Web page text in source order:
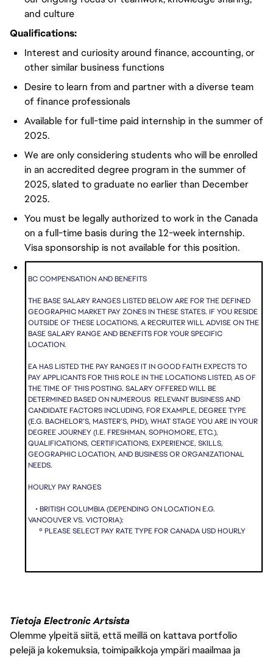
and culture
Qualifications:
Interest and curiosity around finance, accounting, or
other similar business functions
Desire to learn from and partner with a diverse team
of finance professionals
Available for full-time paid internship in the summer of
2025.
We are only considering students who will be enrolled
in an accredited degree program in the summer of
2025, slated to graduate no earlier than December
2025.
You must be legally authorized to work in the Canada
on a full-time basis during the 12-week internship.
Visa sponsorship is not available for this position.
BC COMPENSATION AND BENEFITS
THE BASE SALARY RANGES LISTED BELOW ARE FOR THE DEFINED
GEOGRAPHIC MARKET PAY ZONES IN THESE STATES. IF YOU RESIDE
OUTSIDE OF THESE LOCATIONS, A RECRUITER WILL ADVISE ON THE
BASE SALARY RANGE AND BENEFITS FOR YOUR SPECIFIC
LOCATION.
EA HAS LISTED THE PAY RANGES IT IN GOOD FAITH EXPECTS TO
PAY APPLICANTS FOR THIS ROLE IN THE LOCATIONS LISTED, AS OF
THE TIME OF THIS POSTING. SALARY OFFERED WILL BE
DETERMINED BASED ON NUMEROUS RELEVANT BUSINESS AND
CANDIDATE FACTORS INCLUDING, FOR EXAMPLE, DEGREE TYPE
(E.G. BACHELOR’S, MASTER’S, PHD), WHAT STAGE YOU ARE IN YOUR
DEGREE JOURNEY (I.E. FRESHMAN, SOPHOMORE, ETC.),
QUALIFICATIONS, CERTIFICATIONS, EXPERIENCE, SKILLS,
GEOGRAPHIC LOCATION, AND BUSINESS OR ORGANIZATIONAL
NEEDS.
HOURLY PAY RANGES
• BRITISH COLUMBIA (DEPENDING ON LOCATION E.G.
VANCOUVER VS. VICTORIA):
º PLEASE SELECT PAY RATE TYPE FOR CANADA USD HOURLY
HOURS PER YEAR OF SICK TIME (PRORATED BASED ON SCHEDULED
HOURS PER WEEK IF LESS THAN FULL-TIME), 16 PAID COMPANY
HOLIDAYS PER YEAR, MEDICAL INSURANCE, AND 401(K).
Tietoja Electronic Artsista
Olemme ylpeitä siitä, että meillä on kattava portfolio
pelejä ja kokemuksia, toimipaikkoja ympäri maailmaa ja